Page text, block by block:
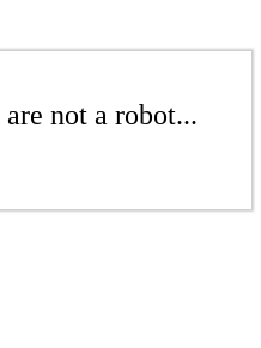
not a robot...